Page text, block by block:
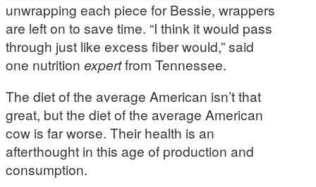
unwrapping each piece for Bessie, wrappers
are left on to save time. “I think it would pass
through just like excess fiber would,” said
one nutrition expertfrom Tennessee.
The diet of the average American isn’t that
great, but the diet of the average American
cow is far worse. Their health is an
afterthought in this age of production and
consumption.